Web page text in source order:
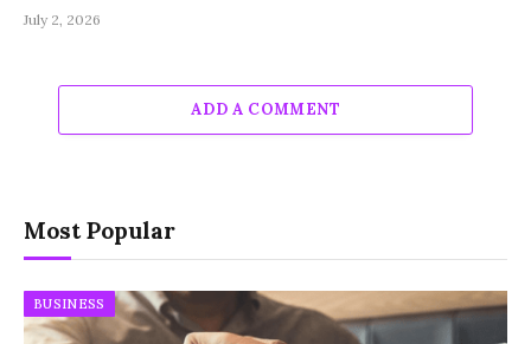
July 2, 2026
ADD A COMMENT
Most Popular
BUSINESS